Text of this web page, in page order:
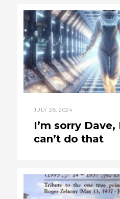
JULY 28, 2024
I’m sorry Dave,
can’t do that